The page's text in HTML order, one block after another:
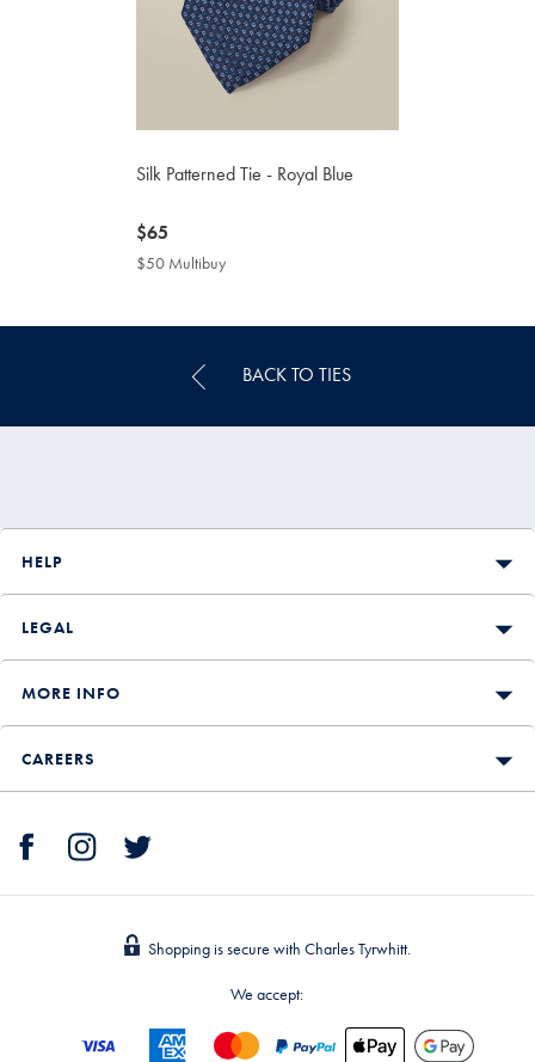
Silk Patterned Tie - Royal Blue
now
$65
$65
$50 Multibuy
BACK TO TIES
HELP
LEGAL
MORE INFO
CAREERS
Shopping is secure with Charles Tyrwhitt.
We accept: